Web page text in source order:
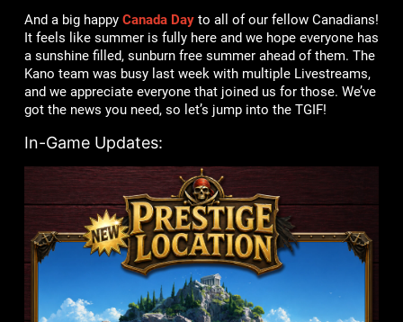
And a big happy Canada Dayto all of our fellow Canadians!
It feels like summer is fully here and we hope everyone has
a sunshine filled, sunburn free summer ahead of them. The
Kano team was busy last week with multiple Livestreams,
and we appreciate everyone that joined us for those. We’ve
got the news you need, so let’s jump into the TGIF!
In-Game Updates: